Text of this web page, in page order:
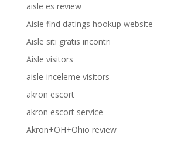
aisle es review
Aisle find datings hookup website
Aisle siti gratis incontri
Aisle visitors
aisle-inceleme visitors
akron escort
akron escort service
Akron+OH+Ohio review